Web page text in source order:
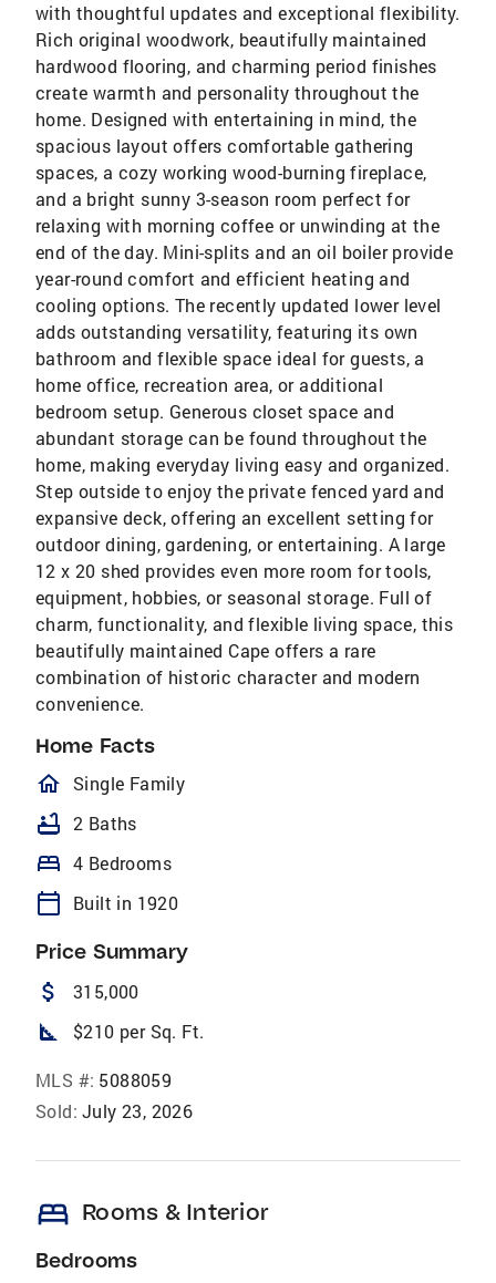
with thoughtful updates and exceptional flexibility.
Rich original woodwork, beautifully maintained
hardwood flooring, and charming period finishes
create warmth and personality throughout the
home. Designed with entertaining in mind, the
spacious layout offers comfortable gathering
spaces, a cozy working wood-burning fireplace,
and a bright sunny 3-season room perfect for
relaxing with morning coffee or unwinding at the
end of the day. Mini-splits and an oil boiler provide
year-round comfort and efficient heating and
cooling options. The recently updated lower level
adds outstanding versatility, featuring its own
bathroom and flexible space ideal for guests, a
home office, recreation area, or additional
bedroom setup. Generous closet space and
abundant storage can be found throughout the
home, making everyday living easy and organized.
Step outside to enjoy the private fenced yard and
expansive deck, offering an excellent setting for
outdoor dining, gardening, or entertaining. A large
12 x 20 shed provides even more room for tools,
equipment, hobbies, or seasonal storage. Full of
charm, functionality, and flexible living space, this
beautifully maintained Cape offers a rare
combination of historic character and modern
convenience.
Home Facts
homeOutlined
Single Family
bathtub 2 Baths
bed 4 Bedrooms
calendar_today Built in 1920
Price Summary
attach_money 315,000
square_foot $210 per Sq. Ft.
MLS #: 5088059
Sold: July 23, 2026
bed Rooms & Interior
Bedrooms